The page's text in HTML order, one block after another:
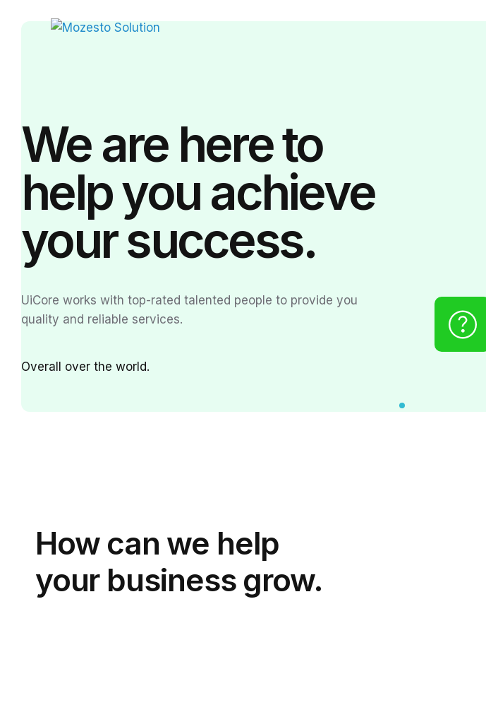
We are here to
help you achieve
yoursuccess.
UiCore works with top-rated talented people to provide you
quality and reliable services.
Overall over the world.
How can we help
your business grow.